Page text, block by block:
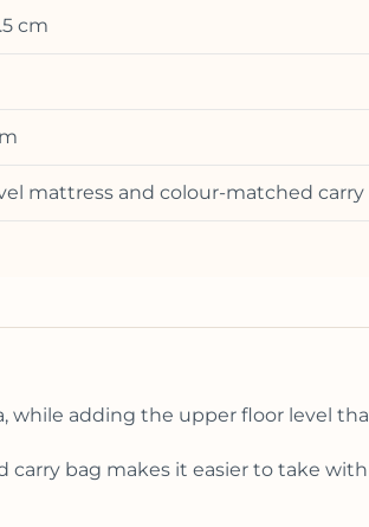
cm
mattress and colour-matched carry
while adding the upper floor level
bag makes it easier to take